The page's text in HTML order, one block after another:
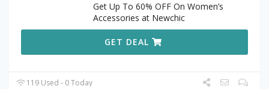
Get Up To 60% OFF On Women’s
Accessories at Newchic
GET DEAL
119 Used - 0 Today